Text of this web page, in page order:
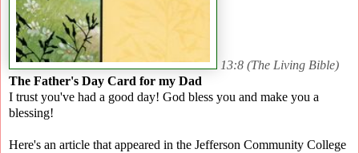
13:8 (The Living Bible)
The Father's Day Card for my Dad
I trust you've had a good day! God bless you and make you a
blessing!
Here's an article that appeared in the Jefferson Community College